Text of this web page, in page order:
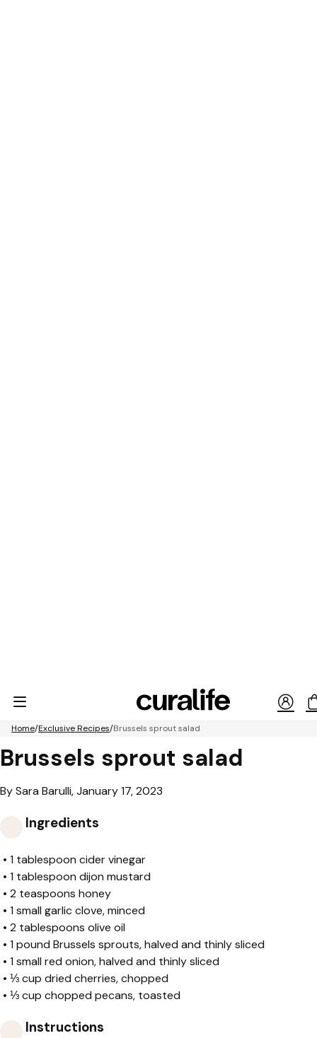
Home Exclusive Recipes Brussels sprout salad
Brussels sprout salad
By Sara Barulli, January 17, 2023
Ingredients
• 1 tablespoon cider vinegar
• 1 tablespoon dijon mustard
• 2 teaspoons honey
• 1 small garlic clove, minced
• 2 tablespoons olive oil
• 1 pound Brussels sprouts, halved and thinly sliced
• 1 small red onion, halved and thinly sliced
• ⅓ cup dried cherries, chopped
• ⅓ cup chopped pecans, toasted
Instructions